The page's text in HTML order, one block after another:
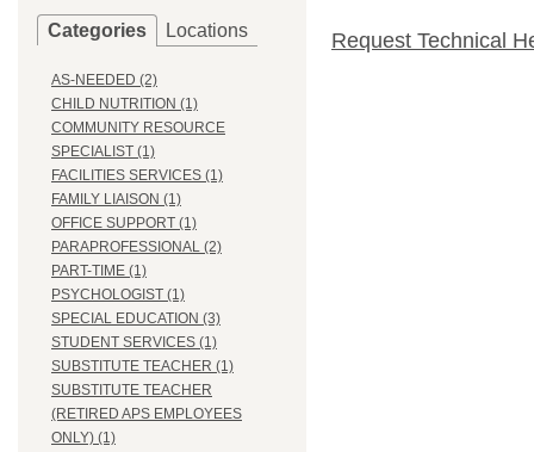
Categories Locations
AS-NEEDED (2)
CHILD NUTRITION (1)
COMMUNITY RESOURCE
SPECIALIST (1)
FACILITIES SERVICES (1)
FAMILY LIAISON (1)
OFFICE SUPPORT (1)
PARAPROFESSIONAL (2)
PART-TIME (1)
PSYCHOLOGIST (1)
SPECIAL EDUCATION (3)
STUDENT SERVICES (1)
SUBSTITUTE TEACHER (1)
SUBSTITUTE TEACHER
(RETIRED APS EMPLOYEES
ONLY) (1)
Request Technical